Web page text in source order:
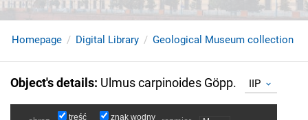
Homepage Digital Library Geological Museum collection
Object's details: Ulmus carpinoides Göpp. IIP